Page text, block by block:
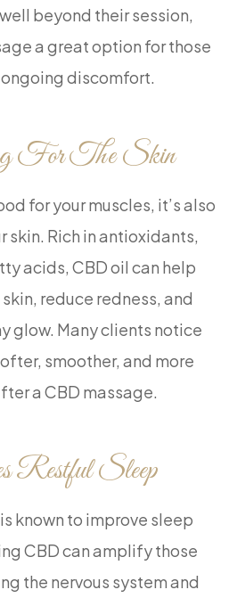
beyond their session,
a great option for those
discomfort.
For The Skin
for your muscles, it’s also
skin. Rich in antioxidants,
acids, CBD oil can help
reduce redness, and
glow. Many clients notice
smoother, and more
a CBD massage.
Restful Sleep
known to improve sleep
CBD can amplify those
the nervous system and